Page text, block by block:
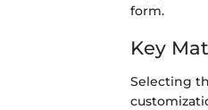
form.
Key
Selecting